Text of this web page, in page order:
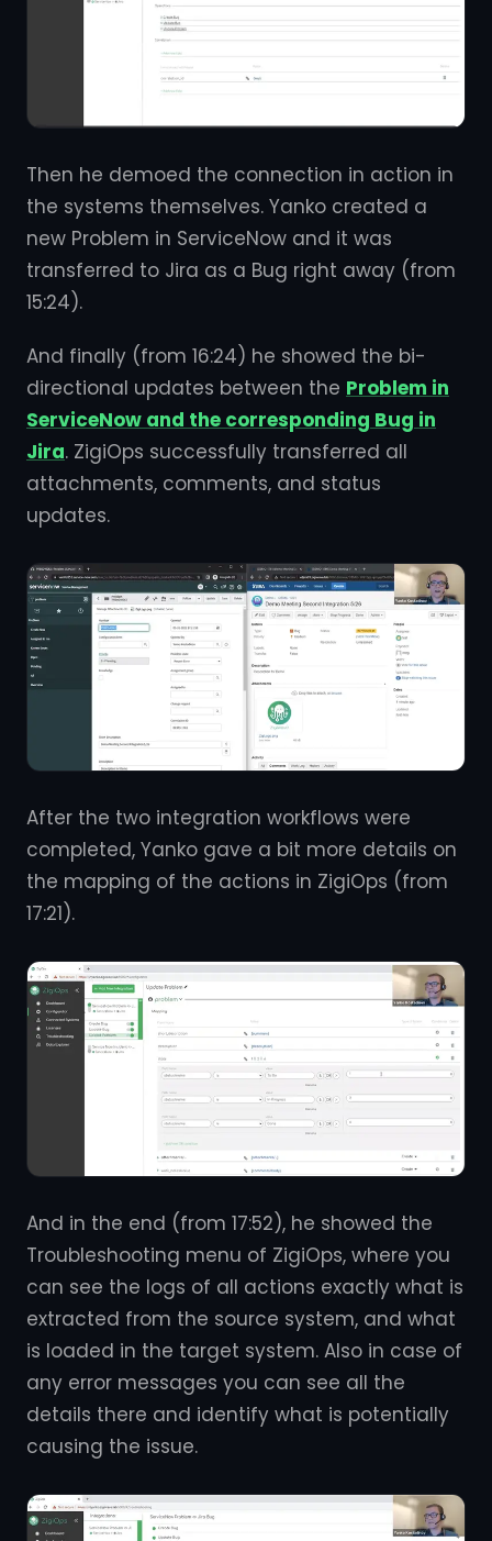
Then he demoed the connection in action in
the systems themselves. Yanko created a
new Problem in ServiceNow and it was
transferred to Jira as a Bug right away (from
15:24).
And finally (from 16:24) he showed the bi-
directional updates between the Problem in
ServiceNow and the corresponding Bug in
Jira. ZigiOps successfully transferred all
attachments, comments, and status
updates.
After the two integration workflows were
completed, Yanko gave a bit more details on
the mapping of the actions in ZigiOps (from
17:21).
And in the end (from 17:52), he showed the
Troubleshooting menu of ZigiOps, where you
can see the logs of all actions exactly what is
extracted from the source system, and what
is loaded in the target system. Also in case of
any error messages you can see all the
details there and identify what is potentially
causing the issue.